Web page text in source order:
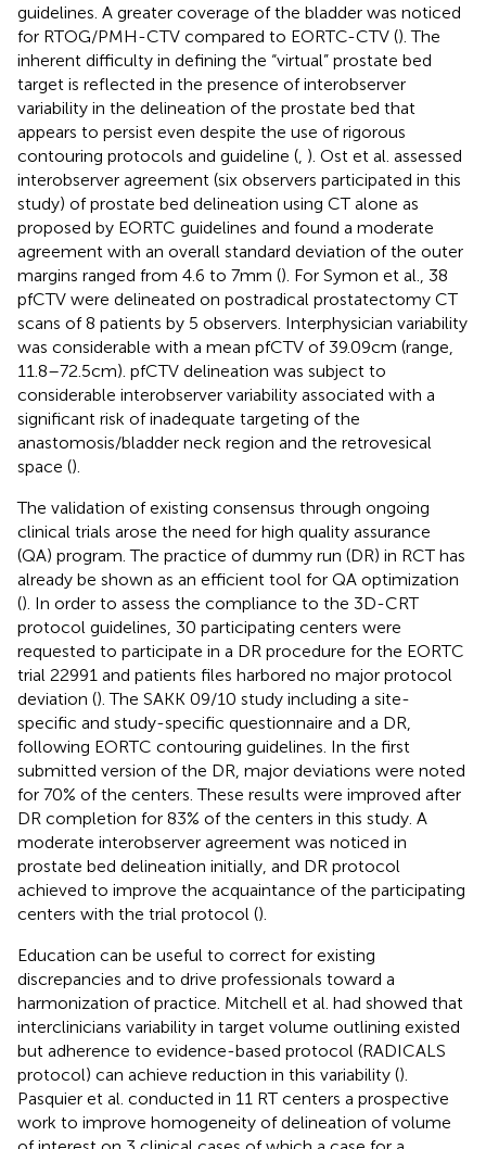
guidelines. A greater coverage of the bladder was noticed
for RTOG/PMH-CTV compared to EORTC-CTV (). The
inherent difficulty in defining the “virtual” prostate bed
target is reflected in the presence of interobserver
variability in the delineation of the prostate bed that
appears to persist even despite the use of rigorous
contouring protocols and guideline ( ). Ost et al. assessed
interobserver agreement (six observers participated in this
study) of prostate bed delineation using CT alone as
proposed by EORTC guidelines and found a moderate
agreement with an overall standard deviation of the outer
margins ranged from 4.6 to 7 mm (). For Symon et al., 38
pfCTV were delineated on postradical prostatectomy CT
scans of 8 patients by 5 observers. Interphysician variability
was considerable with a mean pfCTV of 39.09 cm (range,
11.8–72.5 cm). pfCTV delineation was subject to
considerable interobserver variability associated with a
significant risk of inadequate targeting of the
anastomosis/bladder neck region and the retrovesical
space ().
The validation of existing consensus through ongoing
clinical trials arose the need for high quality assurance
(QA) program. The practice of dummy run (DR) in RCT has
already be shown as an efficient tool for QA optimization
(). In order to assess the compliance to the 3D-CRT
protocol guidelines, 30 participating centers were
requested to participate in a DR procedure for the EORTC
trial 22991 and patients files harbored no major protocol
deviation (). The SAKK 09/10 study including a site-
specific and study-specific questionnaire and a DR,
following EORTC contouring guidelines. In the first
submitted version of the DR, major deviations were noted
for 70% of the centers. These results were improved after
DR completion for 83% of the centers in this study. A
moderate interobserver agreement was noticed in
prostate bed delineation initially, and DR protocol
achieved to improve the acquaintance of the participating
centers with the trial protocol ().
Education can be useful to correct for existing
discrepancies and to drive professionals toward a
harmonization of practice. Mitchell et al. had showed that
interclinicians variability in target volume outlining existed
but adherence to evidence-based protocol (RADICALS
protocol) can achieve reduction in this variability ().
Pasquier et al. conducted in 11 RT centers a prospective
work to improve homogeneity of delineation of volume